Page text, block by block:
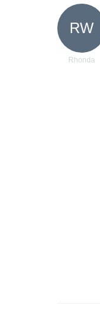
RW
Rhonda